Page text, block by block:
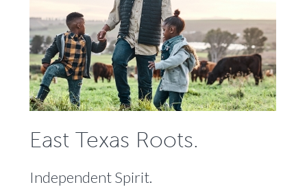
East Texas Roots.
Independent Spirit.